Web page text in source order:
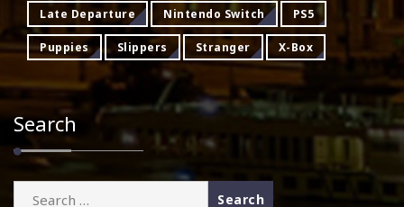
Late Departure Nintendo Switch PS5
Puppies Slippers Stranger X-Box
Search